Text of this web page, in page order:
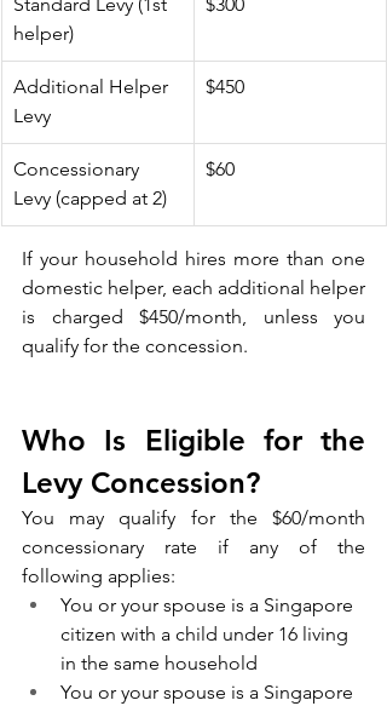
Standard Levy (1st
helper)
$300
Additional Helper
Levy
$450
Concessionary
Levy (capped at 2)
$60
If your household hires more than one
domestic helper, each additional helper
is charged $450/month, unless you
qualify for the concession.
Who Is Eligible for the
Levy Concession?
You may qualify for the $60/month
concessionary rate if any of the
following applies:
You or your spouse is a Singapore
citizen with a child under 16 living
in the same household
You or your spouse is a Singapore